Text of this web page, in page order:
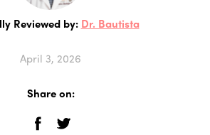
Reviewed by: Dr. Bautista
April 3, 2026
Share on: